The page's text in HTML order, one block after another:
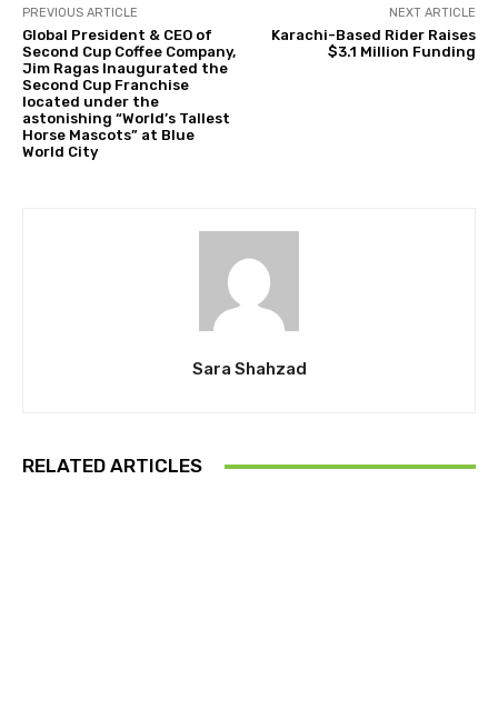
PREVIOUS ARTICLE
Global President & CEO of
Second Cup Coffee Company,
Jim Ragas Inaugurated the
Second Cup Franchise
located under the
astonishing “World’s Tallest
Horse Mascots” at Blue
World City
NEXT ARTICLE
Karachi-Based Rider Raises
$3.1 Million Funding
Sara Shahzad
RELATED ARTICLES